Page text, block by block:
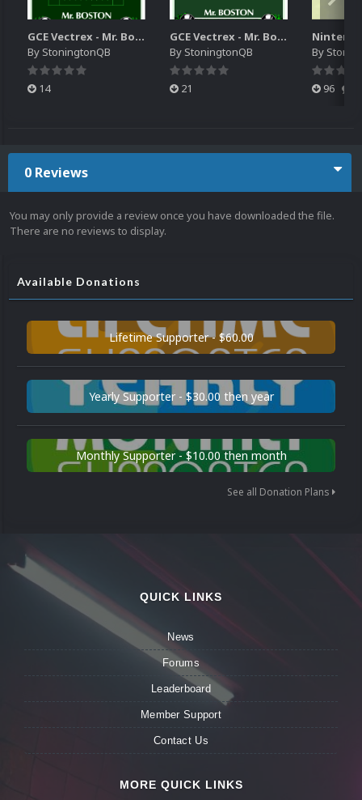
GCE Vectrex - Mr. Boston Clean Sweep Video Snap
By StoningtonQB
14
GCE Vectrex - Mr. Boston Clean Sweep MAME Overlay
By StoningtonQB
21
By
96
0 Reviews
You may only provide a review once you have downloaded the file.
There are no reviews to display.
Available Donations
Lifetime Supporter - $60.00
Yearly Supporter - $30.00 then year
Monthly Supporter - $10.00 then month
See all Donation Plans
QUICK LINKS
News
Forums
Leaderboard
Member Support
Contact Us
MORE QUICK LINKS